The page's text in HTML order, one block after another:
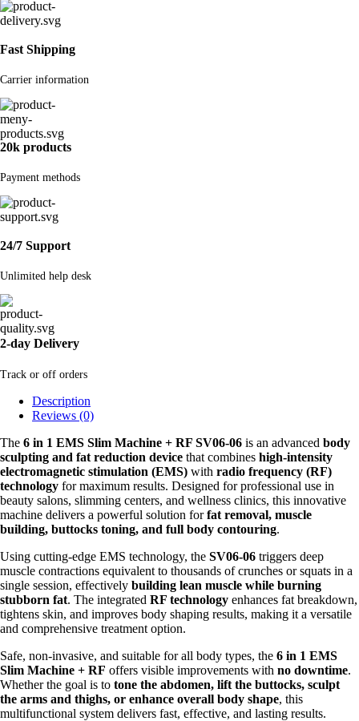
Fast Shipping
Carrier information
20k products
Payment methods
24/7 Support
Unlimited help desk
2-day Delivery
Track or off orders
Description
Reviews (0)
The 6 in 1 EMS Slim Machine + RF SV06-06 is an advanced body
sculpting and fat reduction device that combines high-intensity
electromagnetic stimulation (EMS) with radio frequency (RF)
technology for maximum results. Designed for professional use in
beauty salons, slimming centers, and wellness clinics, this innovative
machine delivers a powerful solution forfat removal, muscle
building, buttocks toning, and full body contouring.
Using cutting-edge EMS technology, the SV06-06 triggers deep
muscle contractions equivalent to thousands of crunches or squats in a
single session, effectively building lean muscle while burning
stubborn fat. The integrated RF technology enhances fat breakdown,
tightens skin, and improves body shaping results, making it a versatile
and comprehensive treatment option.
Safe, non-invasive, and suitable for all body types, the 6 in 1 EMS
Slim Machine + RF offers visible improvements with no downtime.
Whether the goal is to tone the abdomen, lift the buttocks, sculpt
the arms and thighs, or enhance overall body shape, this
multifunctional system delivers fast, effective, and lasting results.